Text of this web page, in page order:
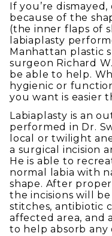
If you’re
because of the
(the inner flaps of
labiaplasty
Manhattan plastic
surgeon Richard W.
be able to help.
hygienic or
you want is easier
Labiaplasty is an
performed in Dr.
local or twilight
a surgical incision
He is able to
normal labia with
shape. After
the incisions will
stitches, antibiotic
affected area, and
to help absorb any